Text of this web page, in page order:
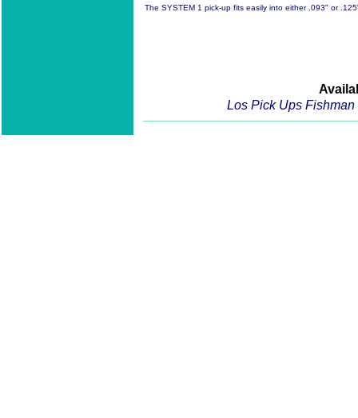
The SYSTEM 1 pick-up fits easily into either .093" or
Los Pick Ups